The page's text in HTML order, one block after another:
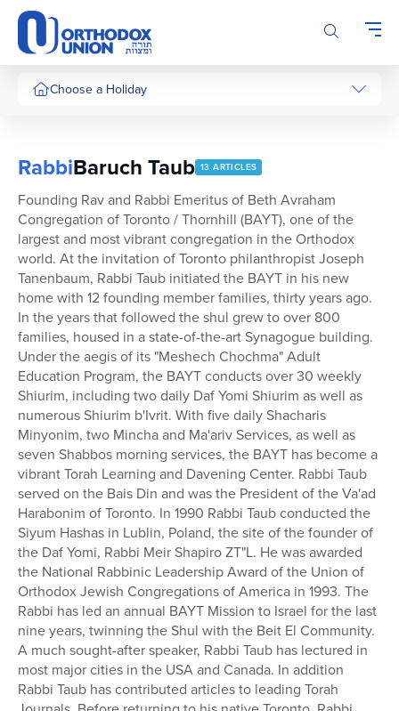
Please
note:
This
website
includesChoose a Holiday
RabbiBaruch Taub 13 ARTICLES
Founding Rav and Rabbi Emeritus of Beth Avraham
Congregation of Toronto / Thornhill (BAYT), one of the
largest and most vibrant congregation in the Orthodox
world. At the invitation of Toronto philanthropist Joseph
Tanenbaum, Rabbi Taub initiated the BAYT in his new
home with 12 founding member families, thirty years ago.
In the years that followed the shul grew to over 800
families, housed in a state-of-the-art Synagogue building.
Under the aegis of its "Meshech Chochma" Adult
Education Program, the BAYT conducts over 30 weekly
Shiurim, including two daily Daf Yomi Shiurim as well as
numerous Shiurim b'Ivrit. With five daily Shacharis
Minyonim, two Mincha and Ma'ariv Services, as well as
seven Shabbos morning services, the BAYT has become a
vibrant Torah Learning and Davening Center. Rabbi Taub
served on the Bais Din and was the President of the Va'ad
Harabonim of Toronto. In 1990 Rabbi Taub conducted the
Siyum Hashas in Lublin, Poland, the site of the founder of
the Daf Yomi, Rabbi Meir Shapiro ZT"L. He was awarded
the National Rabbinic Leadership Award of the Union of
Orthodox Jewish Congregations of America in 1993. The
Rabbi has led an annual BAYT Mission to Israel for the last
nine years, twinning the Shul with the Beit El Community.
A much sought-after speaker, Rabbi Taub has lectured in
most major cities in the USA and Canada. In addition
Rabbi Taub has contributed articles to leading Torah